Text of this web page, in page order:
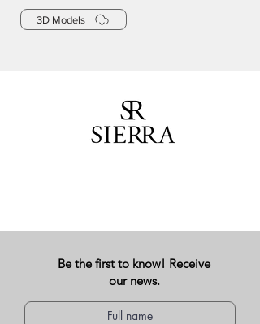
3D Models
Be the first to know! Receive
our news.